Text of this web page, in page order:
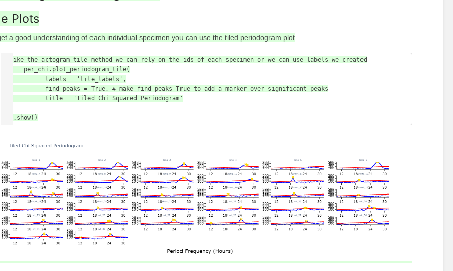
Plots
a good understanding of each individual specimen you can use the tiled periodogram plot
# Like the actogram_tile method we can rely on the ids of each specimen or we can use labels we created
fig = per_chi.plot_periodogram_tile(
            title = 'Tiled Chi Squared Periodogram'
fig.show()